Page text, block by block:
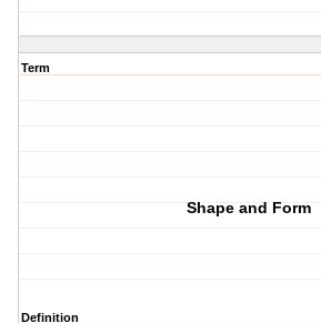
Term
Shape and Form
Definition